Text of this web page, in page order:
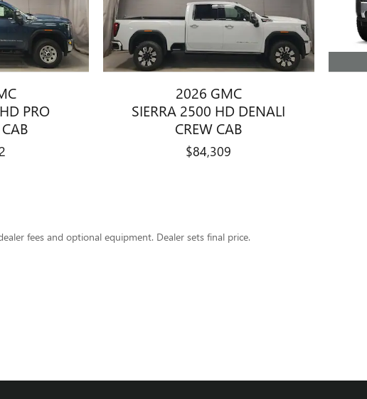
PRO
2026 GMC
SIERRA 2500 HD DENALI
CREW CAB
$84,309
fees and optional equipment. Dealer sets final price.